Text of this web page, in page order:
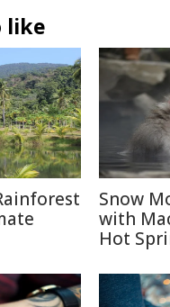
like
Snow
with
Hot